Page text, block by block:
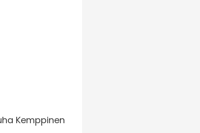
Kemppinen